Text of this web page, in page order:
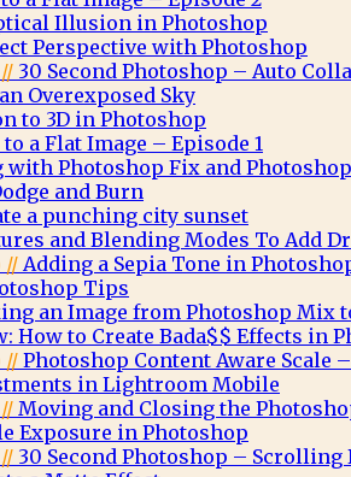
Illusion in Photoshop
Perspective with Photoshop
30 Second Photoshop – Auto
Overexposed Sky
to 3D in Photoshop
a Flat Image – Episode 1
with Photoshop Fix and Photoshop
and Burn
a punching city sunset
and Blending Modes To Add
// Adding a Sepia Tone in
Tips
an Image from Photoshop Mix
How to Create Bada$$ Effects in
// Photoshop Content Aware Scale
in Lightroom Mobile
Moving and Closing the
Exposure in Photoshop
30 Second Photoshop – Scrolling